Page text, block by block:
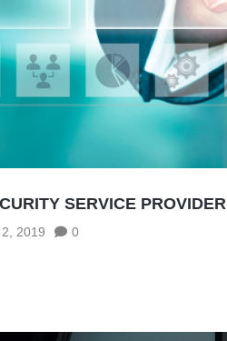
SERVICE PROVIDER
2019 0